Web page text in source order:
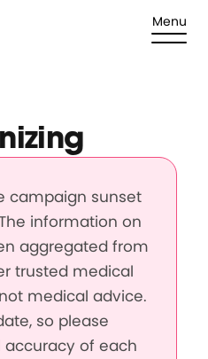
Menu
campaign sunset
information on
aggregated from
trusted medical
medical advice.
so please
of each